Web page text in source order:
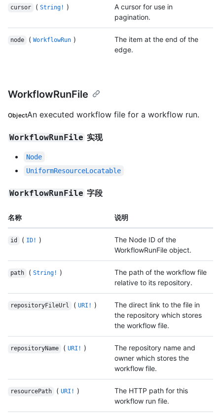
cursor ( String! )
A cursor for use in
pagination.
node ( WorkflowRun )
The item at the end of the
edge.
WorkflowRunFile
ObjectAn executed workflow file for a workflow run.
WorkflowRunFile 实现
Node
UniformResourceLocatable
WorkflowRunFile 字段
名称 说明
id ( ID! )
The Node ID of the
WorkflowRunFile object.
path ( String! )
The path of the workflow file
relative to its repository.
repositoryFileUrl ( URI! )
The direct link to the file in
the repository which stores
the workflow file.
repositoryName ( URI! )
The repository name and
owner which stores the
workflow file.
resourcePath ( URI! )
The HTTP path for this
workflow run file.